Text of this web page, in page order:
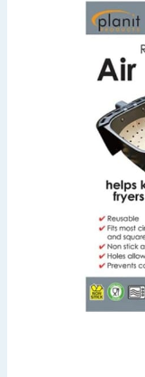
Back To School
Summer Essentials
Seasonal & Events
Garden & Outdoor